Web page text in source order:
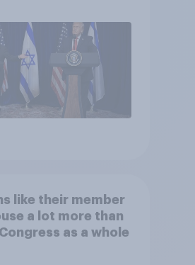
like their member
a lot more than
as a whole